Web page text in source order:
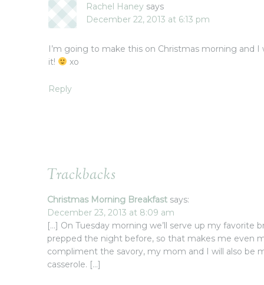
Rachel Haney says
December 22, 2013 at 6:13 pm
I’m going to make this on Christmas morning and
it!
xo
Reply
Trackbacks
Christmas Morning Breakfast says:
December 23, 2013 at 8:09 am
[…] On Tuesday morning we’ll serve up my favorite
prepped the night before, so that makes me even
compliment the savory, my mom and I will also be
casserole. […]